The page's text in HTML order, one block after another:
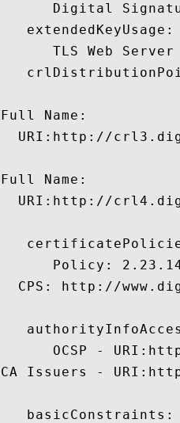
Digital
   extendedKeyUsage:
TLS Web
Full Name:
URI:http://
Full Name:
URI:http://
Policy:
CPS: http://
OCSP -
CA Issuers -
   basicConstraints: